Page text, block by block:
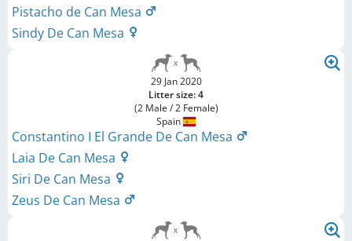
Pistacho de Can Mesa
Sindy De Can Mesa
29 Jan 2020
Litter size: 4
(2 Male / 2 Female)
Spain
Constantino I El Grande De Can Mesa
Laia De Can Mesa
Siri De Can Mesa
Zeus De Can Mesa